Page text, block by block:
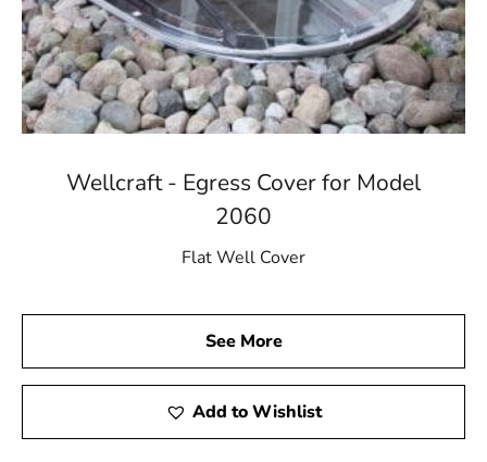
Wellcraft - Egress Cover for Model
2060
Flat Well Cover
See More
Add to Wishlist